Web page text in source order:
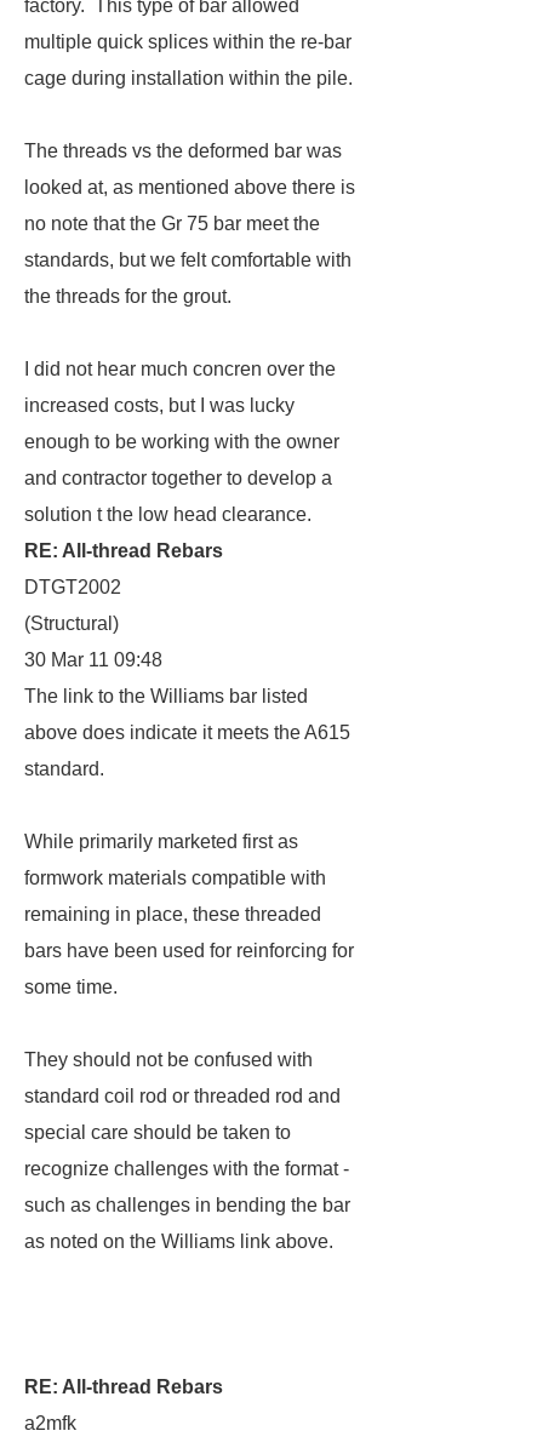
factory. This type of bar allowed
multiple quick splices within the re-bar
cage during installation within the pile.
The threads vs the deformed bar was
looked at, as mentioned above there is
no note that the Gr 75 bar meet the
standards, but we felt comfortable with
the threads for the grout.
I did not hear much concren over the
increased costs, but I was lucky
enough to be working with the owner
and contractor together to develop a
solution t the low head clearance.
RE: All-thread Rebars
DTGT2002
(Structural)
30 Mar 11 09:48
The link to the Williams bar listed
above does indicate it meets the A615
standard.
While primarily marketed first as
formwork materials compatible with
remaining in place, these threaded
bars have been used for reinforcing for
some time.
They should not be confused with
standard coil rod or threaded rod and
special care should be taken to
recognize challenges with the format -
such as challenges in bending the bar
as noted on the Williams link above.
RE: All-thread Rebars
a2mfk